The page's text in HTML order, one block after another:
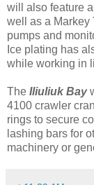
will also feature
well as a Markey
pumps and
Ice plating has
while working in
The Iliuliuk Bay
4100 crawler
rings to secure
lashing bars for
machinery or